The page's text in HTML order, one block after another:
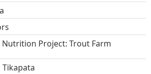
Nutrition Project: Trout Farm
Tikapata